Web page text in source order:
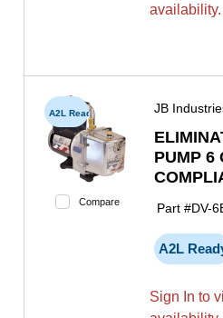
availability.
A2L Ready
Compare
JB
PUMP 6
Part #DV-
A2L
Sign In to